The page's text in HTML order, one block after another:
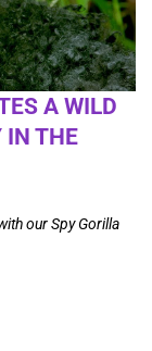
A WILD
IN THE
our Spy Gorilla